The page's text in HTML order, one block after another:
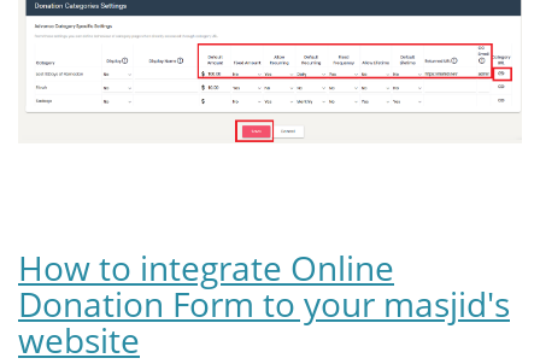
How to integrate Online
Donation Form to your masjid's
website